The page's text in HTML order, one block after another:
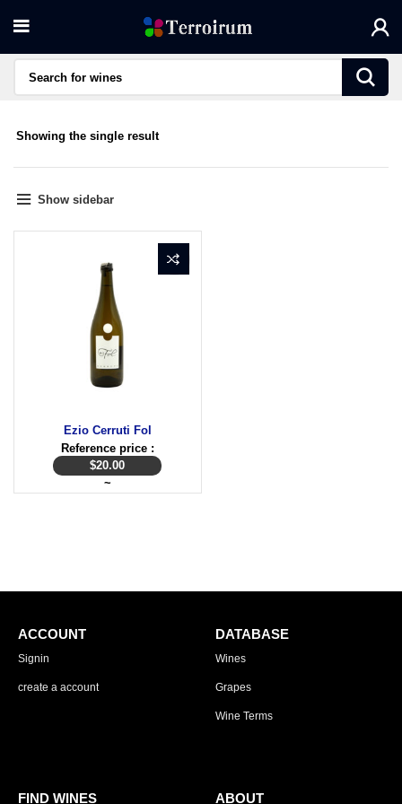
Showing the single result
Show sidebar
Ezio Cerruti Fol
Reference price :
$20.00
~
ACCOUNT
Signin
create a account
DATABASE
Wines
Grapes
Wine Terms
FIND WINES ABOUT